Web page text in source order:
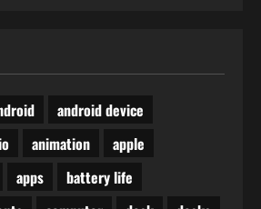
android device
animation
apple
apps
battery life